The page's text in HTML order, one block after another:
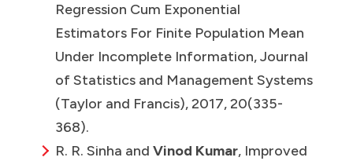
Regression Cum Exponential
Estimators For Finite Population Mean
Under Incomplete Information, Journal
of Statistics and Management Systems
(Taylor and Francis), 2017, 20(335-
368).
R. R. Sinha and Vinod Kumar, Improved